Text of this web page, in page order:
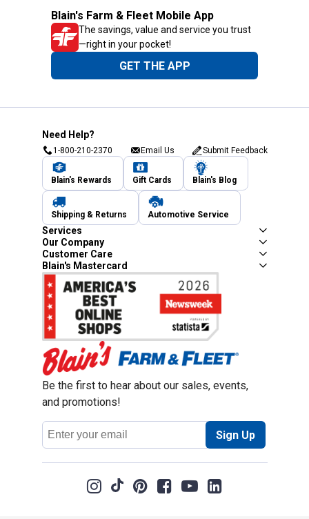
Blain's Farm & Fleet Mobile App
The savings, value and service you trust
—right in your pocket!
GET THE APP
Need Help?
1-800-210-2370 Email Us Submit Feedback
Blain's Rewards Gift Cards Blain's Blog
Shipping & Returns Automotive Service
Services
Our Company
Customer Care
Blain's Mastercard
Be the first to hear about our sales, events,
and promotions!
Email
Address
Sign Up